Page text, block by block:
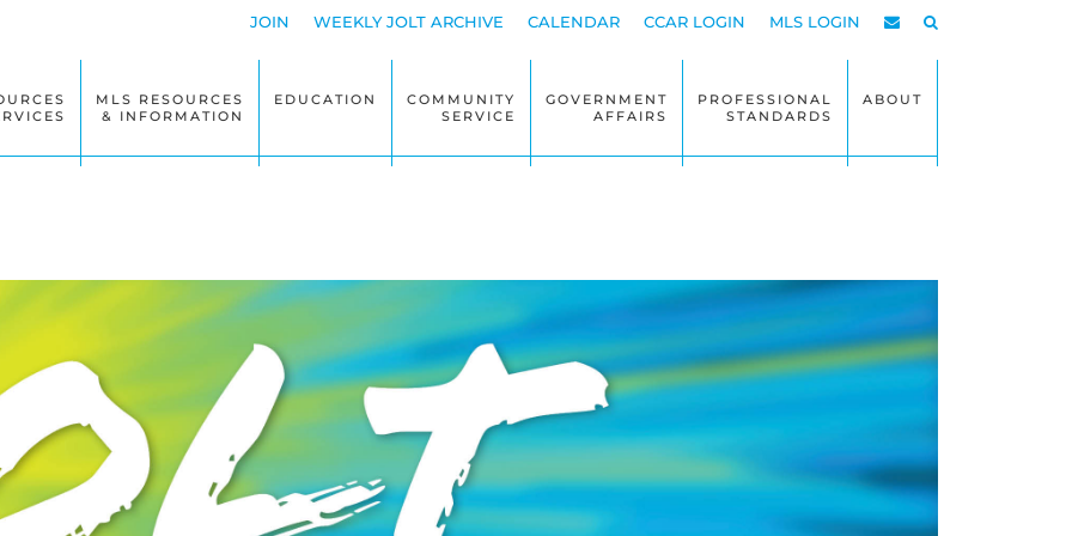
JOIN WEEKLY JOLT ARCHIVE CALENDAR CCAR LOGIN MLS LOGIN
MLS RESOURCES
& INFORMATION
EDUCATION
COMMUNITY
SERVICE
GOVERNMENT
AFFAIRS
PROFESSIONAL
STANDARDS
ABOUT